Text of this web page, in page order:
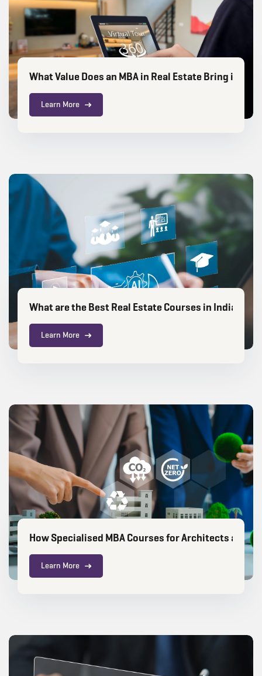
What Value Does an MBA in Real Estate Bring in the
Learn More
What are the Best Real Estate Courses in India for
Learn More
How Specialised MBA Courses for Architects are
Learn More